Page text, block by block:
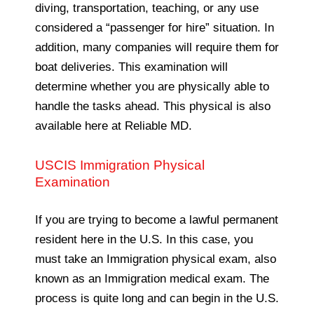
diving, transportation, teaching, or any use
considered a “passenger for hire” situation. In
addition, many companies will require them for
boat deliveries. This examination will
determine whether you are physically able to
handle the tasks ahead. This physical is also
available here at Reliable MD.
USCIS Immigration Physical
Examination
If you are trying to become a lawful permanent
resident here in the U.S. In this case, you
must take an Immigration physical exam, also
known as an Immigration medical exam. The
process is quite long and can begin in the U.S.